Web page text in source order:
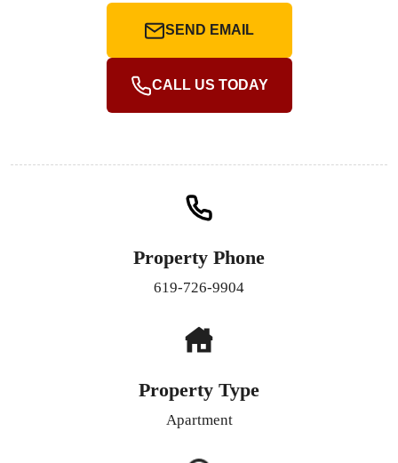
SEND EMAIL
CALL US TODAY
Property Phone
619-726-9904
Property Type
Apartment